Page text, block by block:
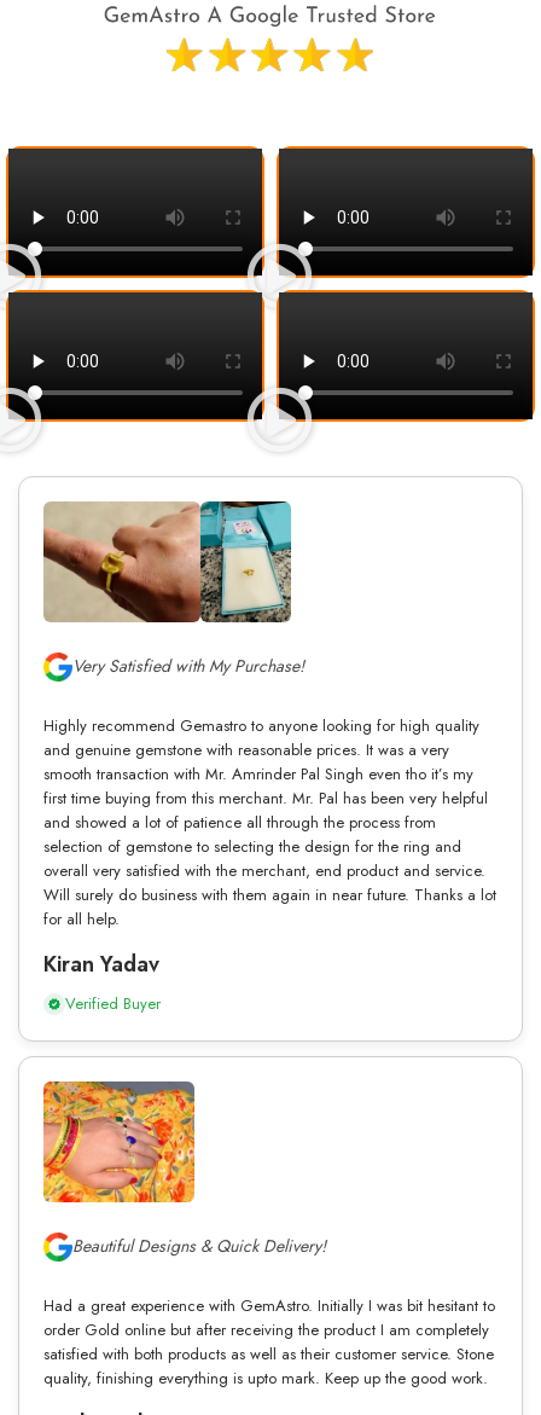
Very Satisfied with My Purchase!
Highly recommend Gemastro to anyone looking for high quality
and genuine gemstone with reasonable prices. It was a very
smooth transaction with Mr. Amrinder Pal Singh even tho it’s my
first time buying from this merchant. Mr. Pal has been very helpful
and showed a lot of patience all through the process from
selection of gemstone to selecting the design for the ring and
overall very satisfied with the merchant, end product and service.
Will surely do business with them again in near future. Thanks a lot
for all help.
Kiran Yadav
Verified Buyer
Beautiful Designs & Quick Delivery!
Had a great experience with GemAstro. Initially I was bit hesitant to
order Gold online but after receiving the product I am completely
satisfied with both products as well as their customer service. Stone
quality, finishing everything is upto mark. Keep up the good work.